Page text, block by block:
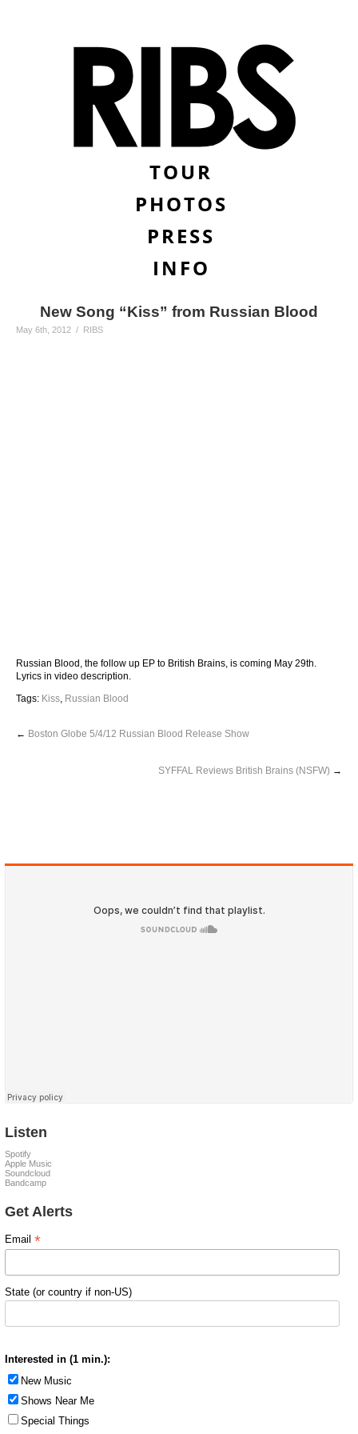
TOUR
PHOTOS
PRESS
INFO
New Song “Kiss” from Russian Blood
May 6th, 2012 / RIBS
Russian Blood, the follow up EP to British Brains, is coming May 29th.
Lyrics in video description.
Tags: Kiss, Russian Blood
← Boston Globe 5/4/12 Russian Blood Release Show
SYFFAL Reviews British Brains (NSFW) →
Listen
Spotify
Apple Music
Soundcloud
Bandcamp
Get Alerts
Email *
State (or country if non-US)
Interested in (1 min.):
New Music
Shows Near Me
Special Things